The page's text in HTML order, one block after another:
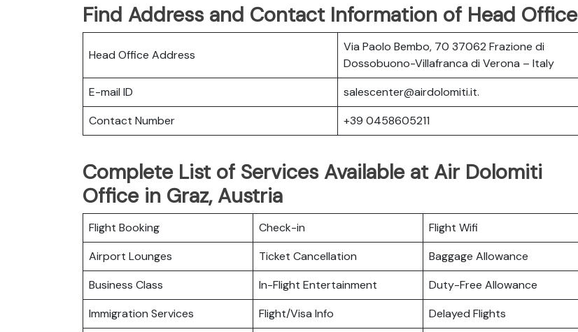
Find Address and Contact Information of Head Office
Head Office Address
Via Paolo Bembo, 70 37062 Frazione di
Dossobuono-Villafranca di Verona – Italy
E-mail ID
salescenter@airdolomiti.it.
Contact Number
+39 0458605211
Complete List of Services Available at Air Dolomiti
Office in Graz, Austria
Flight Booking Check-in
Flight Wifi
Airport Lounges
Ticket Cancellation
Baggage Allowance
Business Class
In-Flight Entertainment
Duty-Free Allowance
Immigration Services
Flight/Visa Info
Delayed Flights